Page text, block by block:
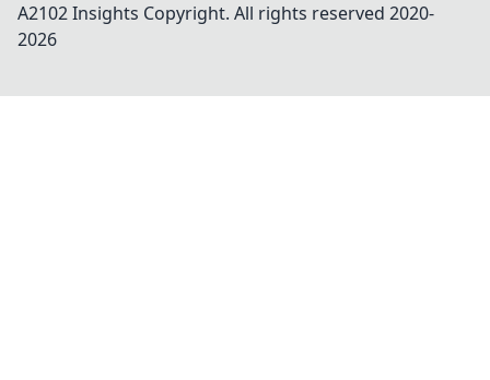
A2102 Insights Copyright. All rights reserved 2020-
2026